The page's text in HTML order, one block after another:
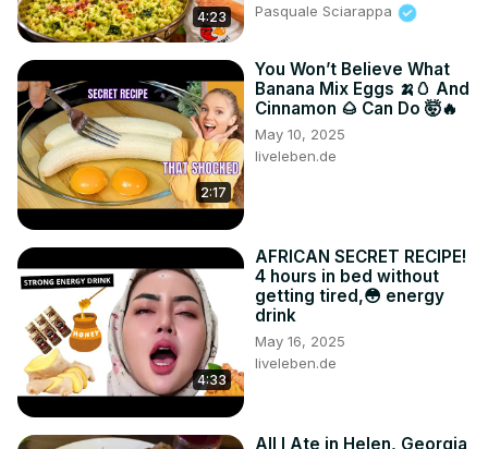
4:23
Pasquale Sciarappa
2:17
You Won’t Believe What
Banana Mix Eggs 🍌🥚 And
Cinnamon 🌰 Can Do 🤯🔥
May 10, 2025
liveleben.de
4:33
AFRICAN SECRET RECIPE!
4 hours in bed without
getting tired,😳 energy
drink
May 16, 2025
liveleben.de
All I Ate in Helen, Georgia